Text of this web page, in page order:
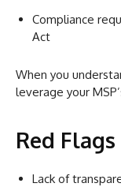
Compliance
Act
When you
leverage your
Red
Lack of